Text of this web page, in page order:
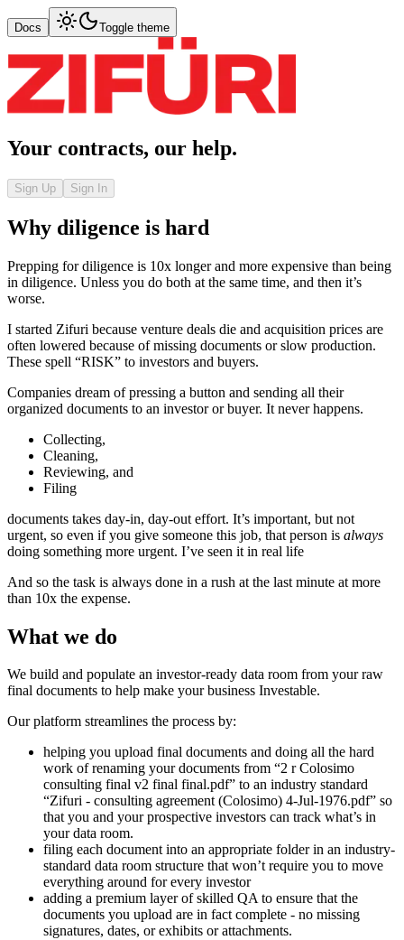
Docs Toggle theme
Your contracts, our help.
Sign Up Sign In
Why diligence is hard
Prepping for diligence is 10x longer and more expensive than being
in diligence. Unless you do both at the same time, and then it’s
worse.
I started Zifuri because venture deals die and acquisition prices are
often lowered because of missing documents or slow production.
These spell “RISK” to investors and buyers.
Companies dream of pressing a button and sending all their
organized documents to an investor or buyer. It never happens.
Collecting,
Cleaning,
Reviewing, and
Filing
documents takes day-in, day-out effort. It’s important, but not
urgent, so even if you give someone this job, that person is always
doing something more urgent. I’ve seen it in real life
And so the task is always done in a rush at the last minute at more
than 10x the expense.
What we do
We build and populate an investor-ready data room from your raw
final documents to help make your business Investable.
Our platform streamlines the process by:
helping you upload final documents and doing all the hard
work of renaming your documents from “2 r Colosimo
consulting final v2 final final.pdf” to an industry standard
“Zifuri - consulting agreement (Colosimo) 4-Jul-1976.pdf” so
that you and your prospective investors can track what’s in
your data room.
filing each document into an appropriate folder in an industry-
standard data room structure that won’t require you to move
everything around for every investor
adding a premium layer of skilled QA to ensure that the
documents you upload are in fact complete - no missing
signatures, dates, or exhibits or attachments.